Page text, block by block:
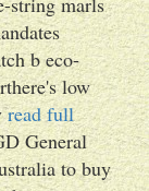
b eco-
low
read full
General
to buy